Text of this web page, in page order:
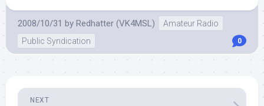
2008/10/31 by Redhatter (VK4MSL)
Amateur Radio
Public Syndication
0
NEXT